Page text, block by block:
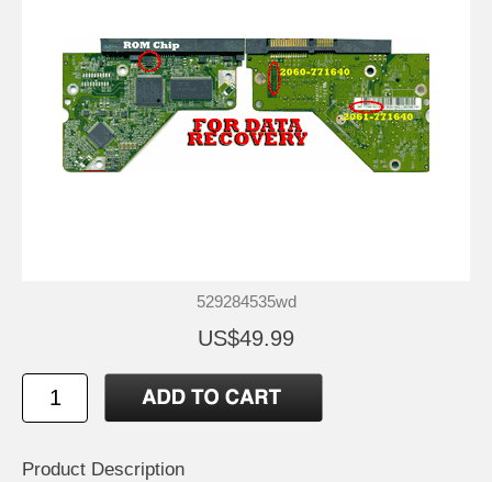
529284535wd
US$49.99
Product Description